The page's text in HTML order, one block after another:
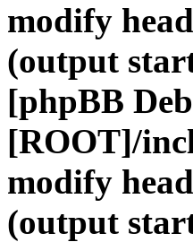
modify
(output
[phpBB
[ROOT]/
modify
(output